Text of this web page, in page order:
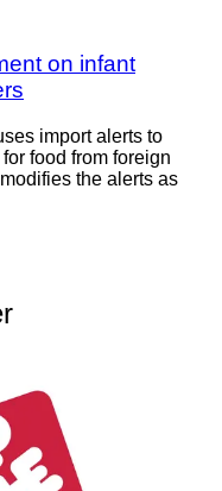
on infant
import alerts to
food from foreign
the alerts as